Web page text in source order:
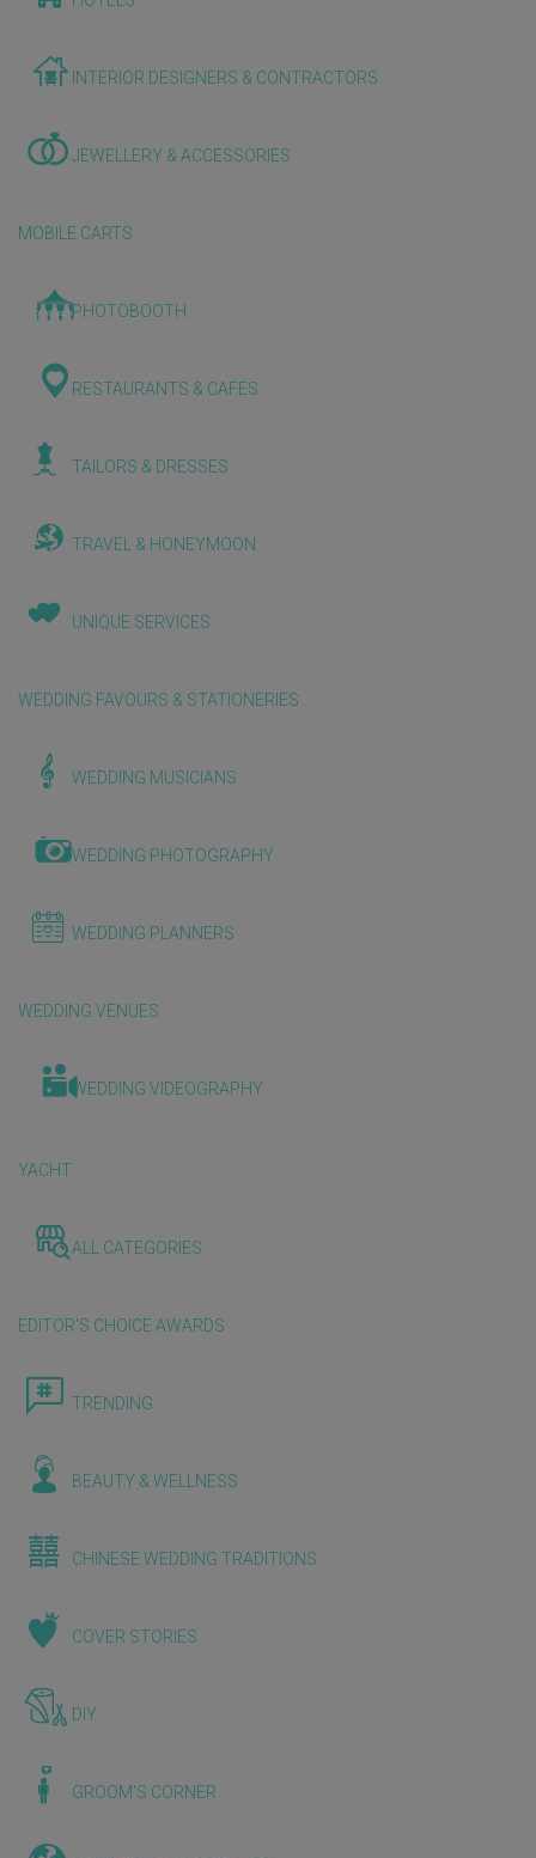
INTERIOR DESIGNERS & CONTRACTORS
JEWELLERY & ACCESSORIES
MOBILE CARTS
PHOTOBOOTH
RESTAURANTS & CAFES
TAILORS & DRESSES
TRAVEL & HONEYMOON
UNIQUE SERVICES
WEDDING FAVOURS & STATIONERIES
WEDDING MUSICIANS
WEDDING PHOTOGRAPHY
WEDDING PLANNERS
WEDDING VENUES
WEDDING VIDEOGRAPHY
YACHT
ALL CATEGORIES
EDITOR'S CHOICE AWARDS
TRENDING
BEAUTY & WELLNESS
CHINESE WEDDING TRADITIONS
COVER STORIES
DIY
GROOM'S CORNER